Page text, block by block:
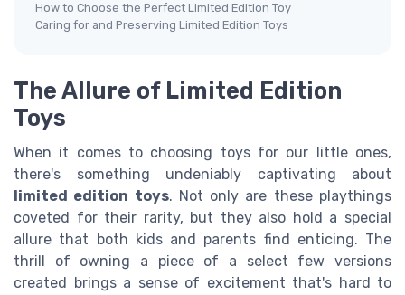
How to Choose the Perfect Limited Edition Toy
Caring for and Preserving Limited Edition Toys
The Allure of Limited Edition
Toys
When it comes to choosing toys for our little ones,
there's something undeniably captivating about
limited edition toys. Not only are these playthings
coveted for their rarity, but they also hold a special
allure that both kids and parents find enticing. The
thrill of owning a piece of a select few versions
created brings a sense of excitement that's hard to